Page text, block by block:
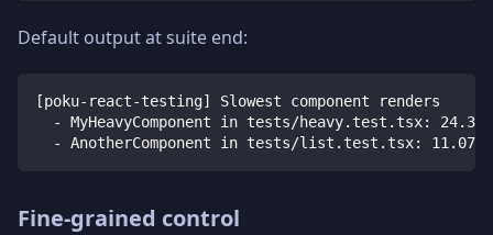
Default output at suite end:
[poku-react-testing] Slowest component renders
- MyHeavyComponent in tests/heavy.test.tsx:
  - AnotherComponent in tests/list.test.tsx: 11.07ms
Fine-grained control